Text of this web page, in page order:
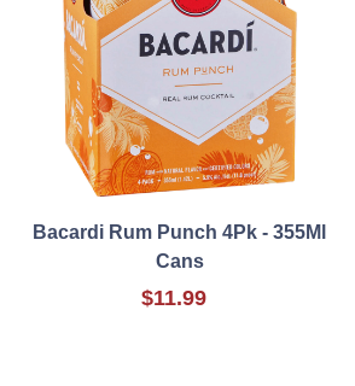
Bacardi Rum Punch 4Pk - 355Ml
Cans
$11.99